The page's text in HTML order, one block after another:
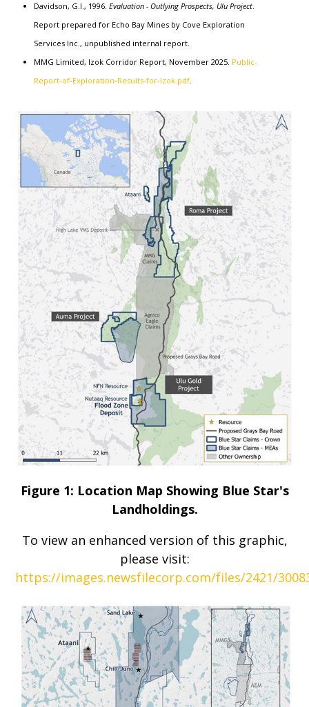
Davidson, G.I., 1996.Evaluation - Outlying Prospects, Ulu Project.
Report prepared for Echo Bay Mines by Cove Exploration
Services Inc., unpublished internal report.
MMG Limited, Izok Corridor Report, November 2025. Public-
Report-of-Exploration-Results-for-Izok.pdf.
Figure 1: Location Map Showing Blue Star's
Landholdings.
To view an enhanced version of this graphic,
please visit:
https://images.newsfilecorp.com/files/2421/